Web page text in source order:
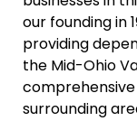
our founding in
providing
the Mid-Ohio
surrounding